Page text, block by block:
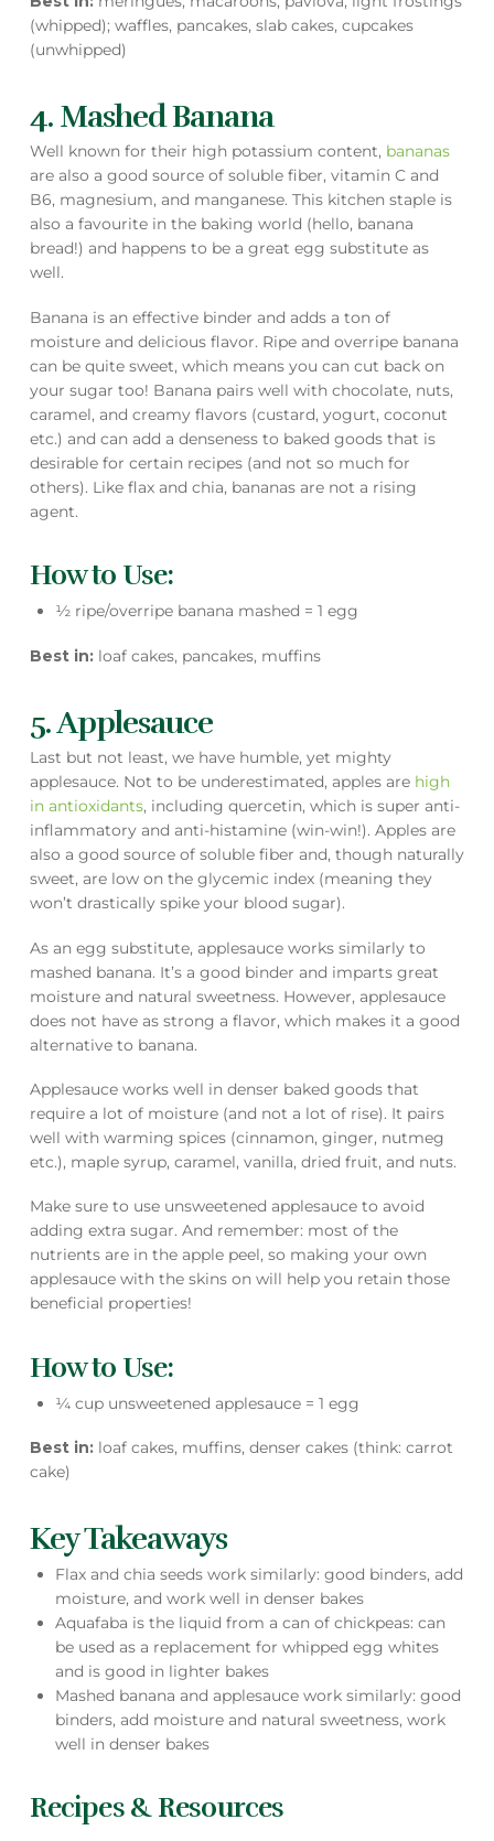
(whipped); waffles, pancakes, slab cakes, cupcakes
(unwhipped)
4. Mashed Banana
Well known for their high potassium content, bananas
are also a good source of soluble fiber, vitamin C and
B6, magnesium, and manganese. This kitchen staple is
also a favourite in the baking world (hello, banana
bread!) and happens to be a great egg substitute as
well.
Banana is an effective binder and adds a ton of
moisture and delicious flavor. Ripe and overripe banana
can be quite sweet, which means you can cut back on
your sugar too! Banana pairs well with chocolate, nuts,
caramel, and creamy flavors (custard, yogurt, coconut
etc.) and can add a denseness to baked goods that is
desirable for certain recipes (and not so much for
others). Like flax and chia, bananas are not a rising
agent.
How to Use:
½ ripe/overripe banana mashed = 1 egg
Best in: loaf cakes, pancakes, muffins
5. Applesauce
Last but not least, we have humble, yet mighty
applesauce. Not to be underestimated, apples are high
in antioxidants, including quercetin, which is super anti-
inflammatory and anti-histamine (win-win!). Apples are
also a good source of soluble fiber and, though naturally
sweet, are low on the glycemic index (meaning they
won’t drastically spike your blood sugar).
As an egg substitute, applesauce works similarly to
mashed banana. It’s a good binder and imparts great
moisture and natural sweetness. However, applesauce
does not have as strong a flavor, which makes it a good
alternative to banana.
Applesauce works well in denser baked goods that
require a lot of moisture (and not a lot of rise). It pairs
well with warming spices (cinnamon, ginger, nutmeg
etc.), maple syrup, caramel, vanilla, dried fruit, and nuts.
Make sure to use unsweetened applesauce to avoid
adding extra sugar. And remember: most of the
nutrients are in the apple peel, so making your own
applesauce with the skins on will help you retain those
beneficial properties!
How to Use:
¼ cup unsweetened applesauce = 1 egg
Best in: loaf cakes, muffins, denser cakes (think: carrot
cake)
Key Takeaways
Flax and chia seeds work similarly: good binders, add
moisture, and work well in denser bakes
Aquafaba is the liquid from a can of chickpeas: can
be used as a replacement for whipped egg whites
and is good in lighter bakes
Mashed banana and applesauce work similarly: good
binders, add moisture and natural sweetness, work
well in denser bakes
Recipes & Resources